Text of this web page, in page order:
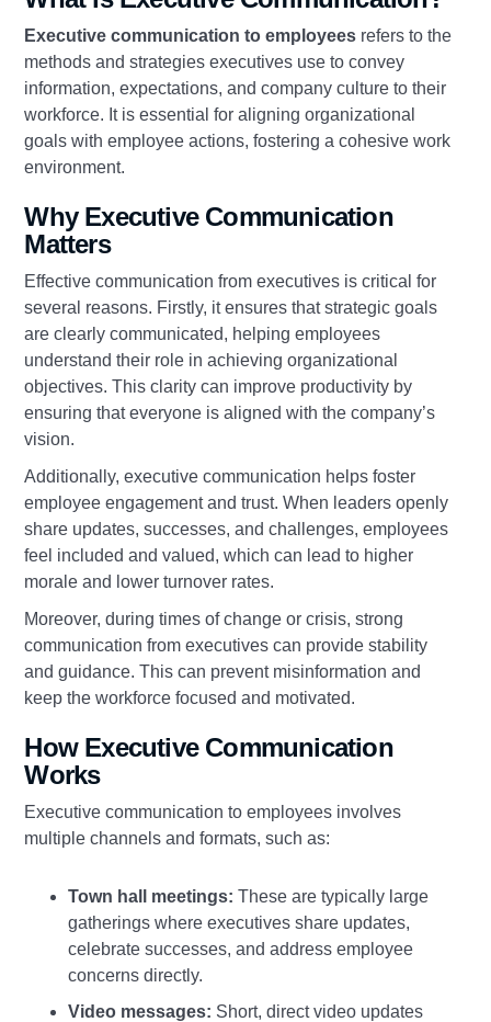
Executive communication to employees refers to the
methods and strategies executives use to convey
information, expectations, and company culture to their
workforce. It is essential for aligning organizational
goals with employee actions, fostering a cohesive work
environment.
Why Executive Communication
Matters
Effective communication from executives is critical for
several reasons. Firstly, it ensures that strategic goals
are clearly communicated, helping employees
understand their role in achieving organizational
objectives. This clarity can improve productivity by
ensuring that everyone is aligned with the company’s
vision.
Additionally, executive communication helps foster
employee engagement and trust. When leaders openly
share updates, successes, and challenges, employees
feel included and valued, which can lead to higher
morale and lower turnover rates.
Moreover, during times of change or crisis, strong
communication from executives can provide stability
and guidance. This can prevent misinformation and
keep the workforce focused and motivated.
How Executive Communication
Works
Executive communication to employees involves
multiple channels and formats, such as:
Town hall meetings: These are typically large
gatherings where executives share updates,
celebrate successes, and address employee
concerns directly.
Video messages: Short, direct video updates